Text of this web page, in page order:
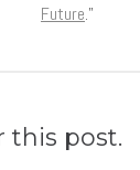
Future.”
this post.